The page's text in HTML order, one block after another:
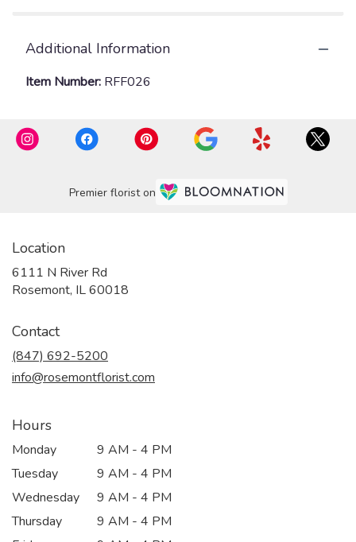
Additional Information
Item Number: RFF026
Premier florist on
Location
6111 N River Rd
Rosemont, IL 60018
Contact
(847) 692-5200
info@rosemontflorist.com
Hours
Monday
9 AM - 4 PM
Tuesday
9 AM - 4 PM
Wednesday
9 AM - 4 PM
Thursday
9 AM - 4 PM